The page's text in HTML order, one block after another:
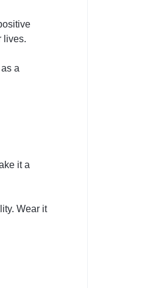
lives.
a
it a
Wear it